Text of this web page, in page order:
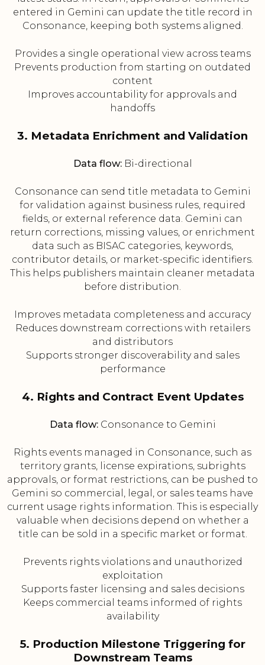
entered in Gemini can update the title record in
Consonance, keeping both systems aligned.
Provides a single operational view across teams
Prevents production from starting on outdated
content
Improves accountability for approvals and
handoffs
3. Metadata Enrichment and Validation
Data flow:Bi-directional
Consonance can send title metadata to Gemini
for validation against business rules, required
fields, or external reference data. Gemini can
return corrections, missing values, or enrichment
data such as BISAC categories, keywords,
contributor details, or market-specific identifiers.
This helps publishers maintain cleaner metadata
before distribution.
Improves metadata completeness and accuracy
Reduces downstream corrections with retailers
and distributors
Supports stronger discoverability and sales
performance
4. Rights and Contract Event Updates
Data flow:Consonance to Gemini
Rights events managed in Consonance, such as
territory grants, license expirations, subrights
approvals, or format restrictions, can be pushed to
Gemini so commercial, legal, or sales teams have
current usage rights information. This is especially
valuable when decisions depend on whether a
title can be sold in a specific market or format.
Prevents rights violations and unauthorized
exploitation
Supports faster licensing and sales decisions
Keeps commercial teams informed of rights
availability
5. Production Milestone Triggering for
Downstream Teams